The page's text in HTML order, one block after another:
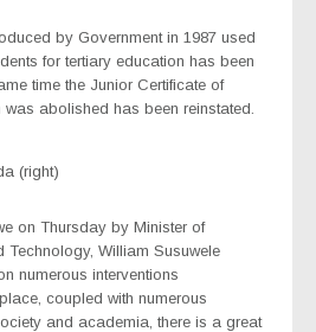
by Government in 1987 used
for tertiary education has been
time the Junior Certificate of
abolished has been reinstated.
(right)
on Thursday by Minister of
Technology, William Susuwele
numerous interventions
coupled with numerous
and academia, there is a great